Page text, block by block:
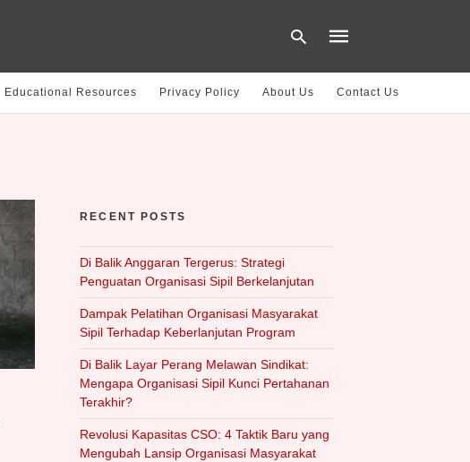
Educational Resources Privacy Policy About Us Contact Us
RECENT POSTS
Di Balik Anggaran Tergerus: Strategi
Penguatan Organisasi Sipil Berkelanjutan
Dampak Pelatihan Organisasi Masyarakat
Sipil Terhadap Keberlanjutan Program
Di Balik Layar Perang Melawan Sindikat:
Mengapa Organisasi Sipil Kunci Pertahanan
Terakhir?
Revolusi Kapasitas CSO: 4 Taktik Baru yang
Mengubah Lansip Organisasi Masyarakat